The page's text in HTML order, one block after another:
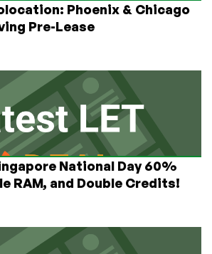
Phoenix & Chicago
Pre-Lease
National Day 60%
RAM, and Double Credits!